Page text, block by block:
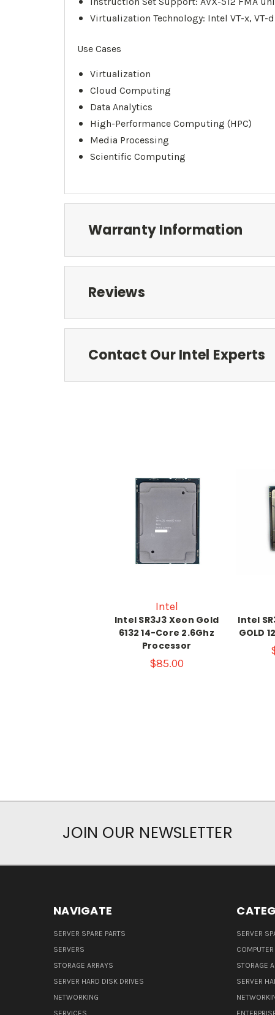
Virtualization Technology: Intel VT-x, VT-
Use Cases
Virtualization
Cloud Computing
Data Analytics
High-Performance Computing (HPC)
Media Processing
Scientific Computing
Warranty Information
Reviews
Contact Our Intel Experts
Intel
Intel SR3J3 Xeon Gold
6132 14-Core 2.6Ghz
Processor
$85.00
Intel
GOLD
JOIN OUR NEWSLETTER
NAVIGATE
SERVER SPARE PARTS
SERVERS
STORAGE ARRAYS
SERVER HARD DISK DRIVES
NETWORKING
SERVICES
SERVER
STORAGE
SERVER